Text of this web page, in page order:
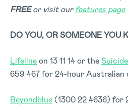
FREEor visit our features page
DO YOU, OR SOMEONE YOU
Lifelineon 13 11 14 or the
659 467 for 24-hour Australian
Beyondblue(1300 22 4636) for